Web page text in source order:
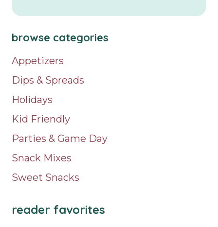
browse categories
Appetizers
Dips & Spreads
Holidays
Kid Friendly
Parties & Game Day
Snack Mixes
Sweet Snacks
reader favorites